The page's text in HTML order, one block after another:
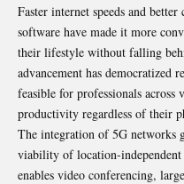
Faster internet speeds and
software have made it more
their lifestyle without falling
advancement has
feasible for professionals across
productivity regardless of their
The integration of 5G networks
viability of location-
enables video conferencing,